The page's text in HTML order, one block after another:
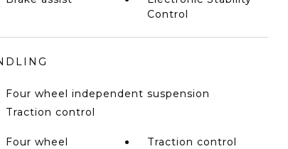
Control
Four wheel independent suspension
Traction control
Four wheel
Traction control